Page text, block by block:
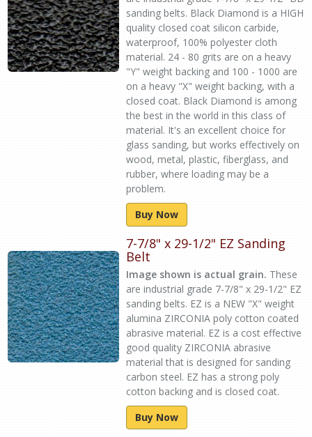
sanding belts. Black Diamond is a HIGH
quality closed coat silicon carbide,
waterproof, 100% polyester cloth
material. 24 - 80 grits are on a heavy
"Y" weight backing and 100 - 1000 are
on a heavy "X" weight backing, with a
closed coat. Black Diamond is among
the best in the world in this class of
material. It's an excellent choice for
glass sanding, but works effectively on
wood, metal, plastic, fiberglass, and
rubber, where loading may be a
problem.
Buy Now
7-7/8" x 29-1/2" EZ Sanding
Belt
Image shown is actual grain. These
are industrial grade 7-7/8" x 29-1/2" EZ
sanding belts. EZ is a NEW "X" weight
alumina ZIRCONIA poly cotton coated
abrasive material. EZ is a cost effective
good quality ZIRCONIA abrasive
material that is designed for sanding
carbon steel. EZ has a strong poly
cotton backing and is closed coat.
Buy Now